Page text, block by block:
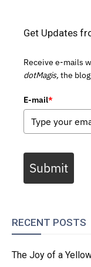
Get Updates
Receive e-mails
dotMagis, the
E-mail*
Submit
RECENT POSTS
The Joy of a